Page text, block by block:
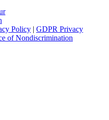
Policy | GDPR Privacy
of Nondiscrimination